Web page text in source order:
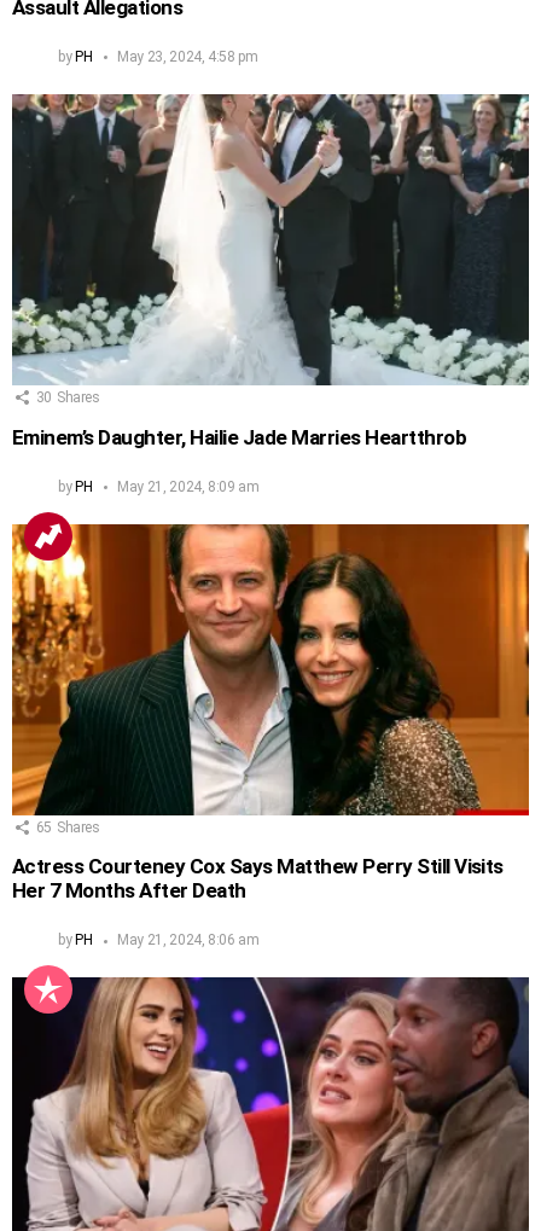
Assault Allegations
byPH May 23, 2024, 4:58 pm
30 Shares
Eminem’s Daughter, Hailie Jade Marries Heartthrob
byPH May 21, 2024, 8:09 am
65 Shares
Actress Courteney Cox Says Matthew Perry Still Visits
Her 7 Months After Death
by PH May 21, 2024, 8:06 am